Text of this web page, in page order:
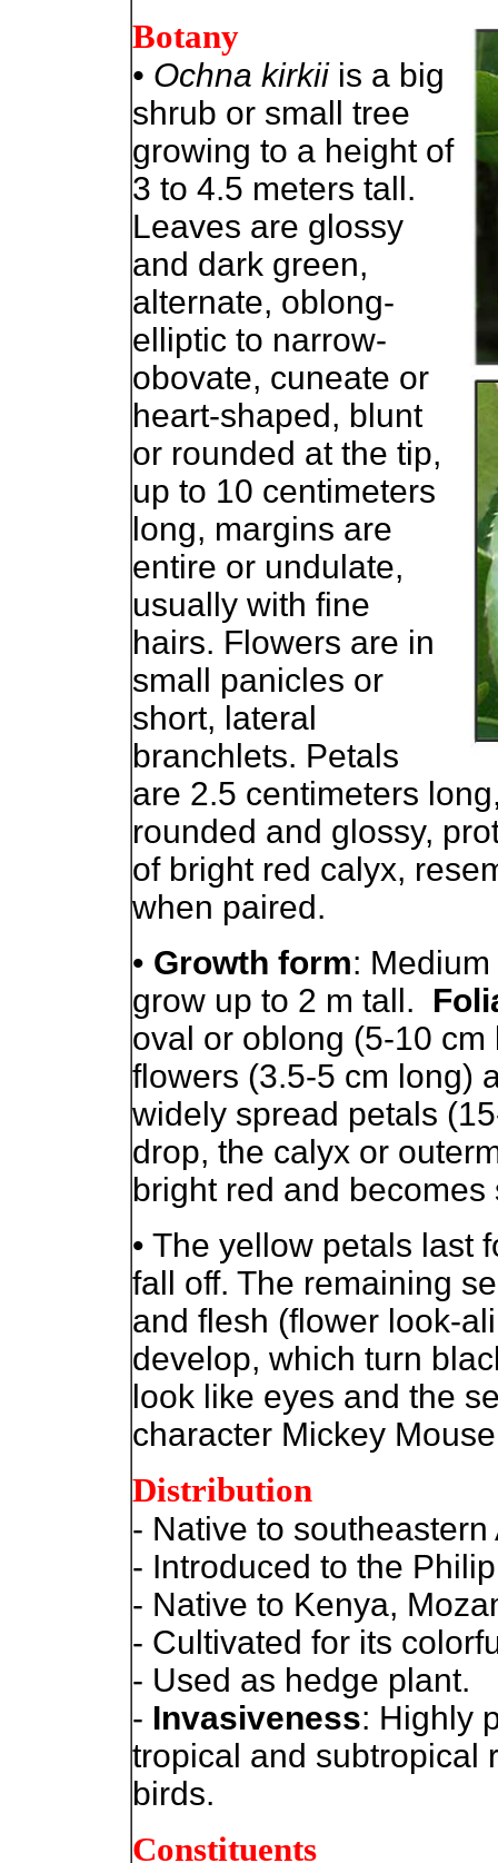
Botany
• Ochna kirkiiis a big
shrub or small tree
growing to a height of
3 to 4.5 meters tall.
Leaves are glossy
and dark green,
alternate, oblong-
elliptic to narrow-
obovate, cuneate or
heart-shaped, blunt
or rounded at the tip,
up to 10 centimeters
long, margins are
entire or undulate,
usually with fine
hairs. Flowers are in
small panicles or
short, lateral
branchlets. Petals
are 2.5 centimeters
rounded and glossy,
of bright red calyx,
when paired.
• Growth form:
grow up to 2 m tall.
oval or oblong (5-10
flowers (3.5-5 cm long)
widely spread petals
drop, the calyx or
bright red and becomes
• The yellow petals last
fall off. The remaining
and flesh (flower look-
develop, which turn
look like eyes and the
character Mickey
Distribution
- Native to southeastern
- Introduced to the
- Native to Kenya,
- Cultivated for its
- Used as hedge plant.
- Invasiveness: Highly
tropical and subtropical
birds.
Constituents